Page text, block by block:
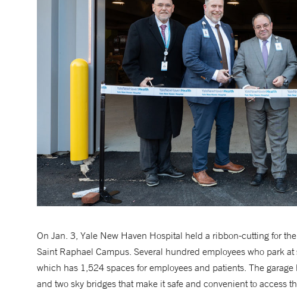
On Jan. 3, Yale New Haven Hospital held a ribbon-cutting for
Saint Raphael Campus. Several hundred employees who park
which has 1,524 spaces for employees and patients. The
and two sky bridges that make it safe and convenient to access